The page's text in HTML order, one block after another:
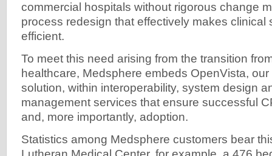
commercial hospitals without rigorous change
process redesign that effectively makes clinical
efficient.
To meet this need arising from the transition
healthcare, Medsphere embeds OpenVista,
solution, within interoperability, system design
management services that ensure successful
and, more importantly, adoption.
Statistics among Medsphere customers bear